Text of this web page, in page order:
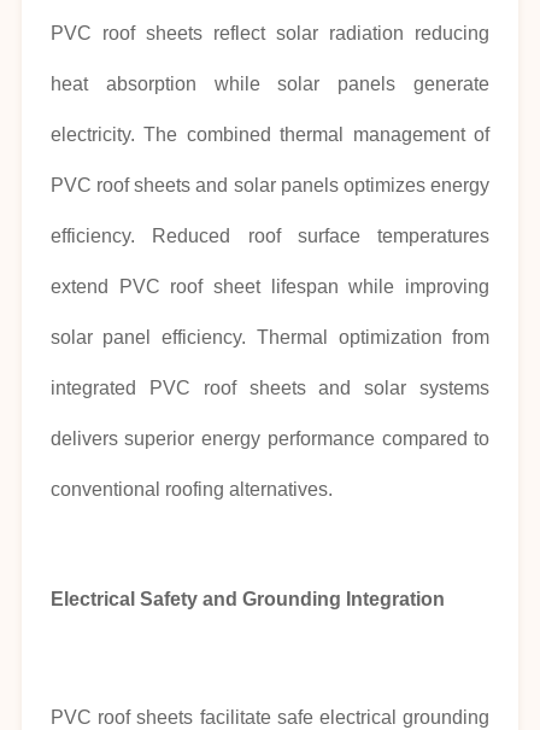
PVC roof sheets reflect solar radiation reducing
heat absorption while solar panels generate
electricity. The combined thermal management of
PVC roof sheets and solar panels optimizes energy
efficiency. Reduced roof surface temperatures
extend PVC roof sheet lifespan while improving
solar panel efficiency. Thermal optimization from
integrated PVC roof sheets and solar systems
delivers superior energy performance compared to
conventional roofing alternatives.
Electrical Safety and Grounding Integration
PVC roof sheets facilitate safe electrical grounding